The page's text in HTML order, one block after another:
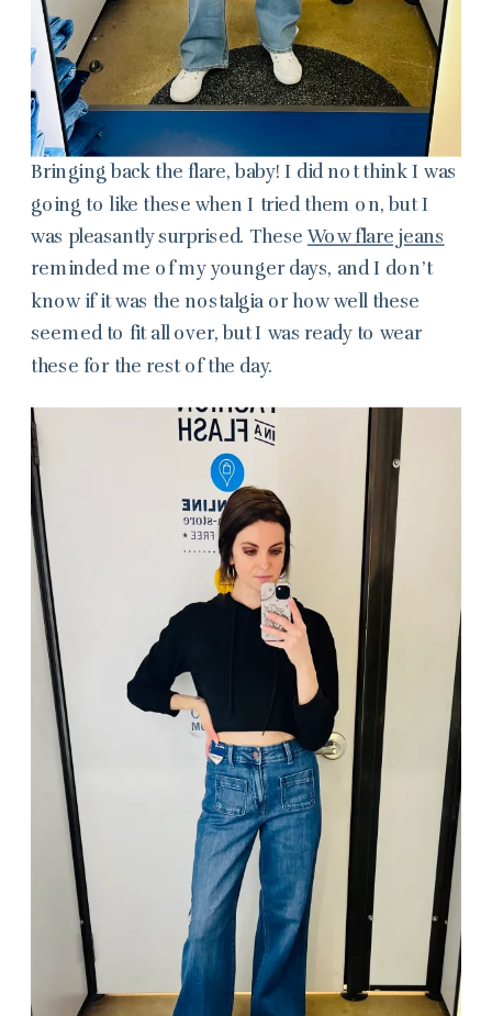
Bringing back the flare, baby! I did not think I was
going to like these when I tried them on, but I
was pleasantly surprised. TheseWow flare jeans
reminded me of my younger days, and I don’t
know if it was the nostalgia or how well these
seemed to fit all over, but I was ready to wear
these for the rest of the day.